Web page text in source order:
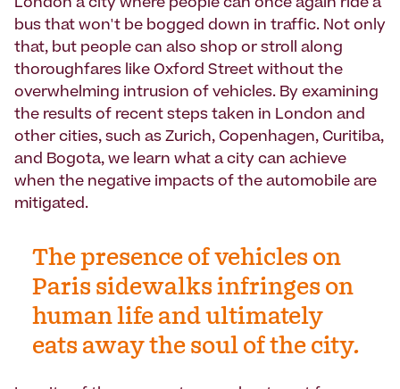
London a city where people can once again ride a
bus that won't be bogged down in traffic. Not only
that, but people can also shop or stroll along
thoroughfares like Oxford Street without the
overwhelming intrusion of vehicles. By examining
the results of recent steps taken in London and
other cities, such as Zurich, Copenhagen, Curitiba,
and Bogota, we learn what a city can achieve
when the negative impacts of the automobile are
mitigated.
The presence of vehicles on
Paris sidewalks infringes on
human life and ultimately
eats away the soul of the city.